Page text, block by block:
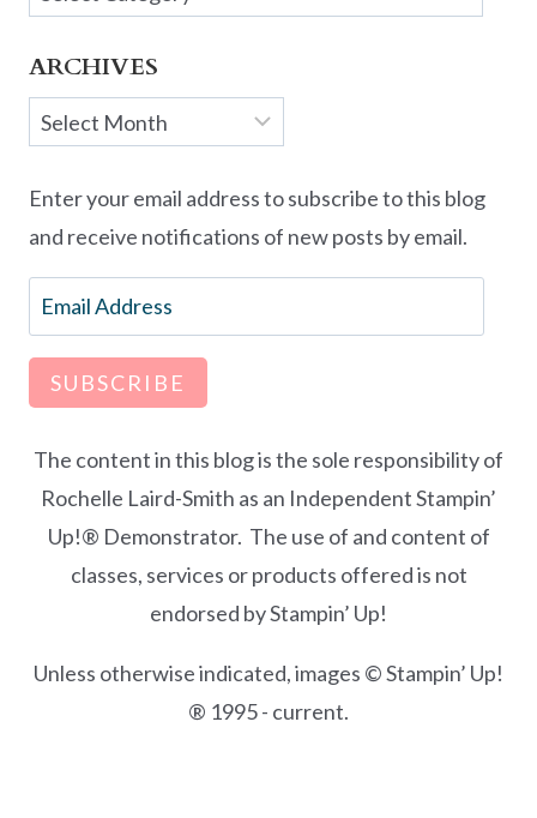
ARCHIVES
Archives
Enter your email address to subscribe to this blog
and receive notifications of new posts by email.
Email
Address
SUBSCRIBE
The content in this blog is the sole responsibility of
Rochelle Laird-Smith as an Independent Stampin’
Up!® Demonstrator. The use of and content of
classes, services or products offered is not
endorsed by Stampin’ Up!
Unless otherwise indicated, images © Stampin’ Up!
® 1995 - current.